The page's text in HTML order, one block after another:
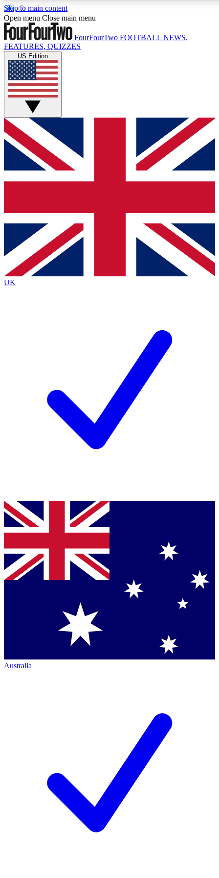
Skip to main content
17
MEMBER FEATURES
Live Q&A Sessions
Weekly interactive sessions
GET CLUB ACCESS QUICK
For the quickest way to join, simply enter your email below
and get access. We will send a confirmation and sign you
up to our newsletter to keep you updated on all your
Contact me with news and offers from other Future brands
By submitting your information you agree to the Terms & Conditions
Privacy Policy
and are aged 16 or over.
Open menu Close main menu
FourFourTwo FOOTBALL NEWS,
FEATURES, QUIZZES
US Edition
UK
Australia